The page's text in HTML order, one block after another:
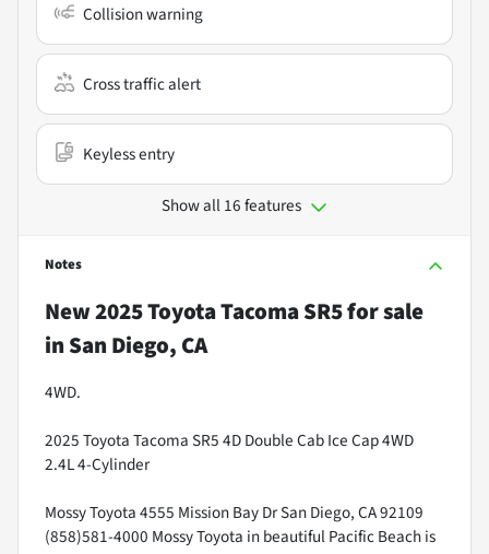
Collision warning
Cross traffic alert
Keyless entry
Show all 16 features
Notes
New2025 Toyota Tacoma SR5for sale
in San Diego, CA
4WD.
2025 Toyota Tacoma SR5 4D Double Cab Ice Cap 4WD
2.4L 4-Cylinder
Mossy Toyota 4555 Mission Bay Dr San Diego, CA 92109
(858)581-4000 Mossy Toyota in beautiful Pacific Beach is